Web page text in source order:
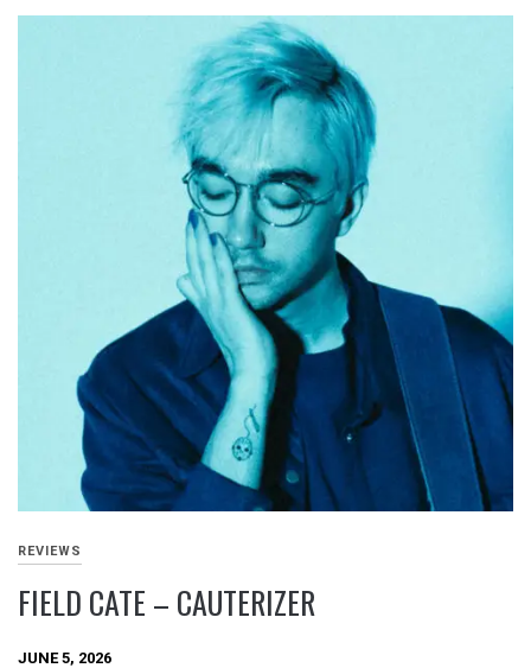
REVIEWS
FIELD CATE – CAUTERIZER
JUNE 5, 2026